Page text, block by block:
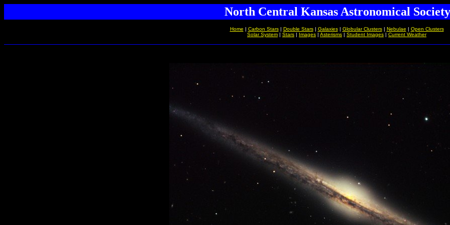
North Central Kansas Astronomical Society
Home | Carbon Stars| Double Stars| Galaxies| Globular Clusters| Nebulae | Open Clusters
Solar System | Stars | Images | Asterisms | Student Images | Current Weather